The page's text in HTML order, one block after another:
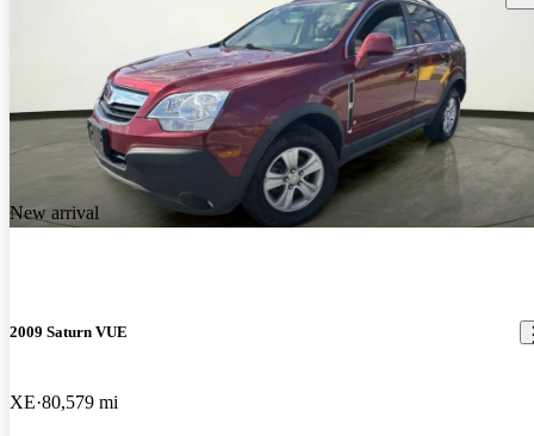
New arrival
2009 Saturn VUE
XE 80,579 mi